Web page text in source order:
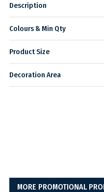
Description
Colours & Min Qty
Product Size
Decoration Area
MORE PROMOTIONAL